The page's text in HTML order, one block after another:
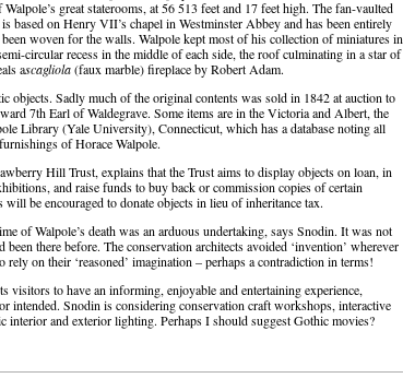
great staterooms, at 56 513 feet and 17 feet high. The fan-vaulted
based on Henry VII’s chapel in Westminster Abbey and has been entirely
woven for the walls. Walpole kept most of his collection of miniatures in
circular recess in the middle of each side, the roof culminating in a star of
ascagliola(faux marble) fireplace by Robert Adam.
objects. Sadly much of the original contents was sold in 1842 at auction to
7thEarl of Waldegrave. Some items are in the Victoria and Albert, the
Library (Yale University), Connecticut, which has a database noting all
of Horace Walpole.
Hill Trust, explains that the Trust aims to display objects on loan, in
and raise funds to buy back or commission copies of certain
be encouraged to donate objects in lieu of inheritance tax.
of Walpole’s death was an arduous undertaking, says Snodin. It was not
there before. The conservation architects avoided ‘invention’ wherever
on their ‘reasoned’ imagination – perhaps a contradiction in terms!
visitors to have an informing, enjoyable and entertaining experience,
intended. Snodin is considering conservation craft workshops, interactive
interior and exterior lighting. Perhaps I should suggest Gothic movies?